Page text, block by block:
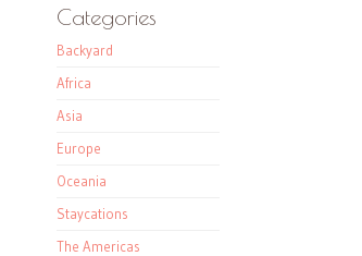
Categories
Backyard
Africa
Asia
Europe
Oceania
Staycations
The Americas